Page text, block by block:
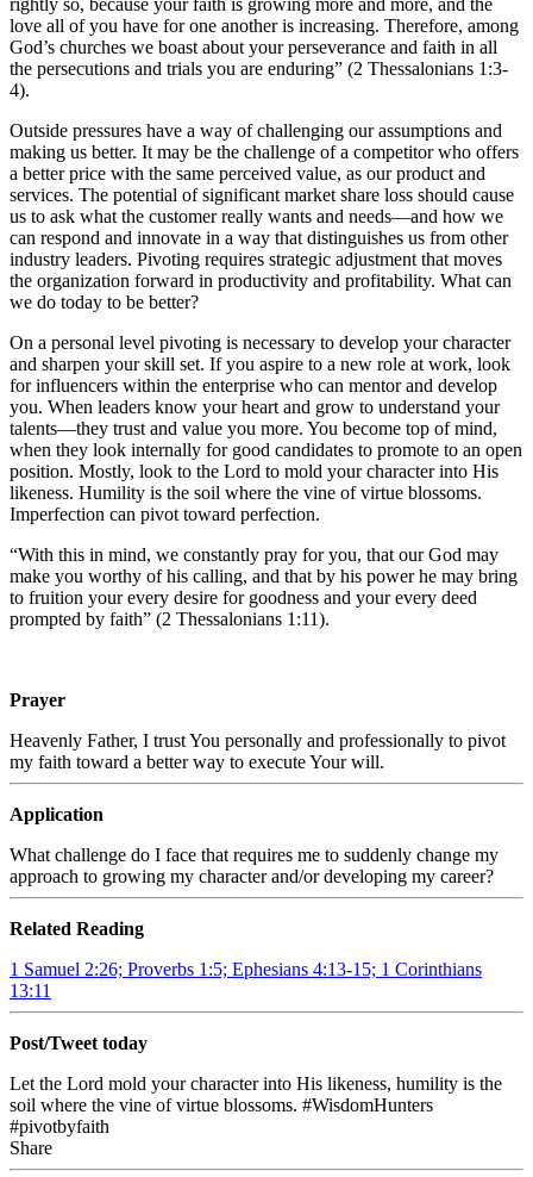
love all of you have for one another is increasing. Therefore, among
God’s churches we boast about your perseverance and faith in all
the persecutions and trials you are enduring” (2 Thessalonians 1:3-
4).
Outside pressures have a way of challenging our assumptions and
making us better. It may be the challenge of a competitor who offers
a better price with the same perceived value, as our product and
services. The potential of significant market share loss should cause
us to ask what the customer really wants and needs—and how we
can respond and innovate in a way that distinguishes us from other
industry leaders. Pivoting requires strategic adjustment that moves
the organization forward in productivity and profitability. What can
we do today to be better?
On a personal level pivoting is necessary to develop your character
and sharpen your skill set. If you aspire to a new role at work, look
for influencers within the enterprise who can mentor and develop
you. When leaders know your heart and grow to understand your
talents—they trust and value you more. You become top of mind,
when they look internally for good candidates to promote to an open
position. Mostly, look to the Lord to mold your character into His
likeness. Humility is the soil where the vine of virtue blossoms.
Imperfection can pivot toward perfection.
“With this in mind, we constantly pray for you, that our God may
make you worthy of his calling, and that by his power he may bring
to fruition your every desire for goodness and your every deed
prompted by faith” (2 Thessalonians 1:11).
Prayer
Heavenly Father, I trust You personally and professionally to pivot
my faith toward a better way to execute Your will.
Application
What challenge do I face that requires me to suddenly change my
approach to growing my character and/or developing my career?
Related Reading
1 Samuel 2:26; Proverbs 1:5; Ephesians 4:13-15; 1 Corinthians
13:11
Post/Tweet today
Let the Lord mold your character into His likeness, humility is the
soil where the vine of virtue blossoms. #WisdomHunters
#pivotbyfaith
Share